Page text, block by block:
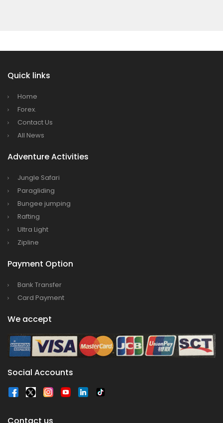
Nepal Tourism Board (NTB) promotes Nepal
to attract more tourists, business
Everest
Nepal airlines 2nd Airbus A300-200 arrives
Nepal Airlines to fly to Dubai three times a
week starting tomorrow
Quick links
Home
Forex.
Contact Us
All News
Adventure Activities
Jungle Safari
Paragliding
Bungee jumping
Rafting
Ultra Light
Zipline
Payment Option
Bank Transfer
Card Payment
We accept
Social Accounts
Contact us